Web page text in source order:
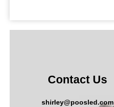
Contact Us
shirley@poosled.com